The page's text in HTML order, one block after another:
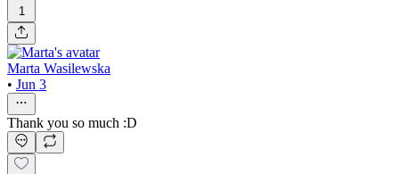
1
Marta Wasilewska
• Jun 3
Thank you so much :D